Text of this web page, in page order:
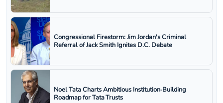
Congressional Firestorm: Jim Jordan's Criminal
Referral of Jack Smith Ignites D.C. Debate
Noel Tata Charts Ambitious Institution‑Building
Roadmap for Tata Trusts